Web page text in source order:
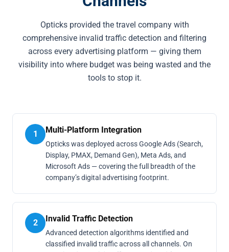
Opticks provided the travel company with
comprehensive invalid traffic detection and filtering
across every advertising platform — giving them
visibility into where budget was being wasted and the
tools to stop it.
1 Multi-Platform Integration
Opticks was deployed across Google Ads (Search,
Display, PMAX, Demand Gen), Meta Ads, and
Microsoft Ads — covering the full breadth of the
company’s digital advertising footprint.
2 Invalid Traffic Detection
Advanced detection algorithms identified and
classified invalid traffic across all channels. On